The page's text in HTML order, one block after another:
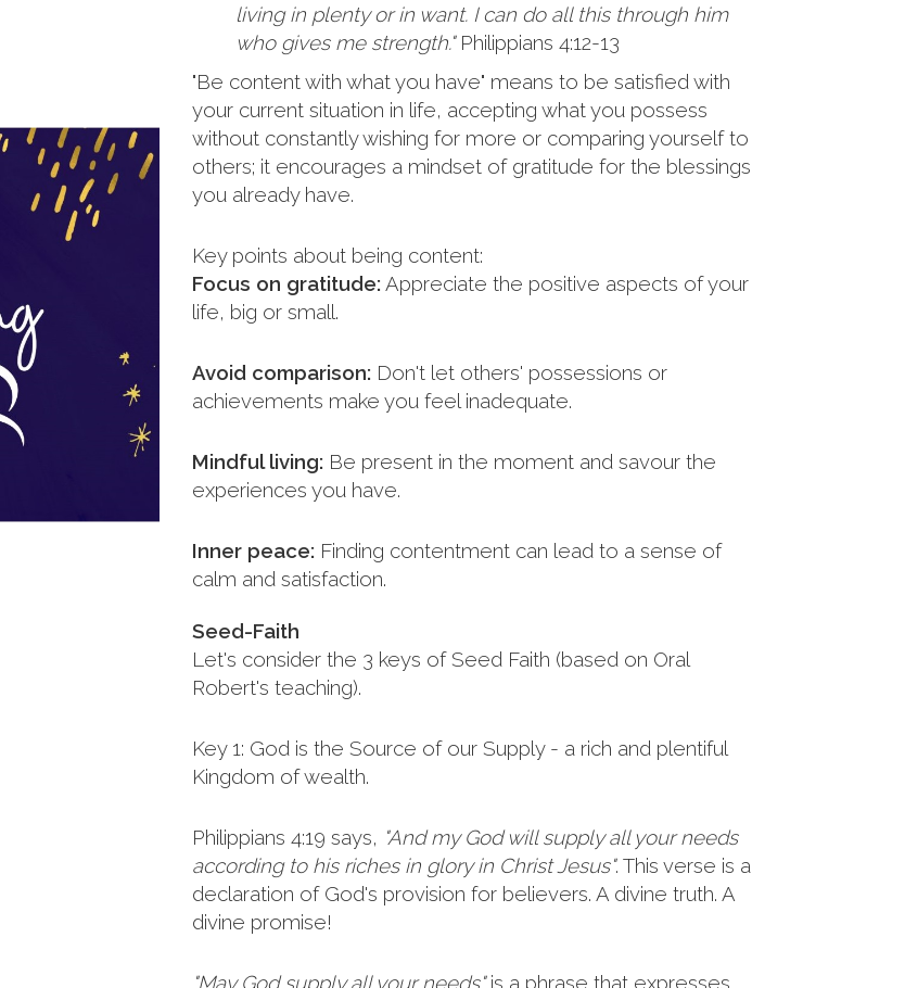
living in plenty or in want. I can do all this through him
who gives me strength." Philippians 4:12-13
"Be content with what you have" means to be satisfied with
your current situation in life, accepting what you possess
without constantly wishing for more or comparing yourself to
others; it encourages a mindset of gratitude for the blessings
you already have.
Key points about being content:
Focus on gratitude: Appreciate the positive aspects of your
life, big or small.
Avoid comparison: Don't let others' possessions or
achievements make you feel inadequate.
Mindful living: Be present in the moment and savour the
experiences you have.
Inner peace: Finding contentment can lead to a sense of
calm and satisfaction.
Seed-Faith
Let's consider the 3 keys of Seed Faith (based on Oral
Robert's teaching).
Key 1: God is the Source of our Supply - a rich and plentiful
Kingdom of wealth.
Philippians 4:19 says, "And my God will supply all your needs
according to his riches in glory in Christ Jesus". This verse is a
declaration of God's provision for believers. A divine truth. A
divine promise!
"May God supply all your needs"is a phrase that expresses